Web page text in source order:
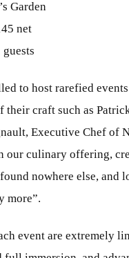
Garden
net
to host rarefied
their craft such as
Executive Chef of
our culinary offering,
nowhere else, and
more”.
event are extremely